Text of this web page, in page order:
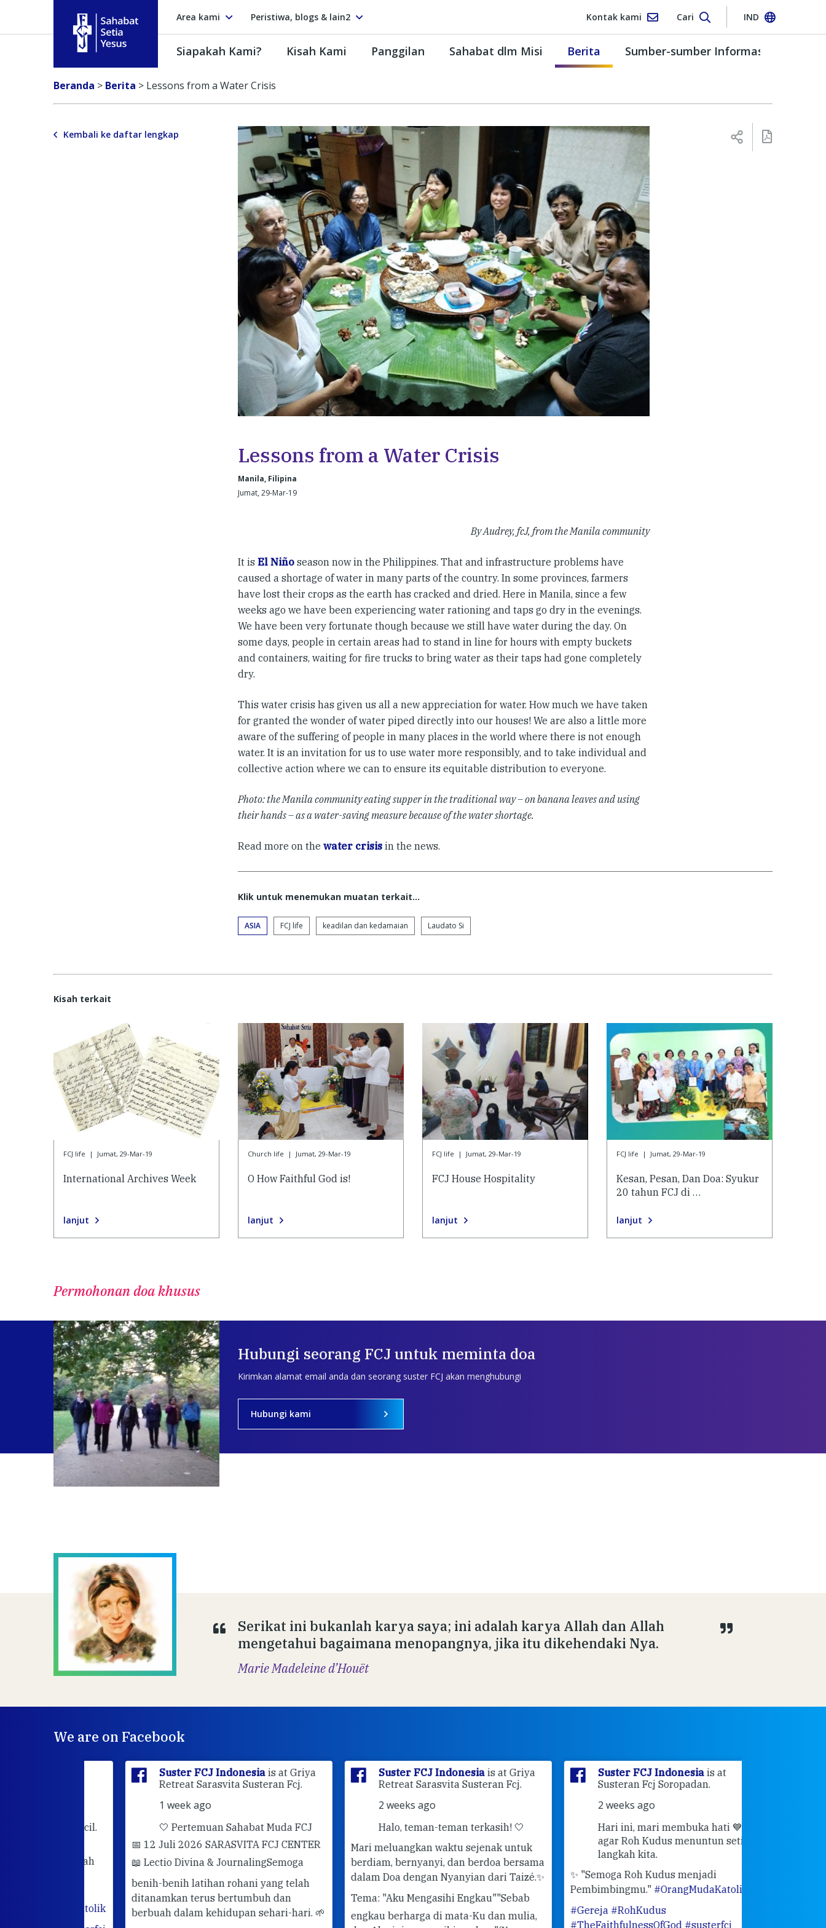
Area kami Peristiwa, blogs & lain2 Kontak kami Cari IND
Siapakah Kami? Kisah Kami Panggilan Sahabat dlm Misi Berita Sumber-sumber Informasi
Beranda > Berita > Lessons from a Water Crisis
Kembali ke daftar lengkap
Lessons from a Water Crisis
Manila, Filipina
Jumat, 29-Mar-19
By Audrey, fcJ, from the Manila community
It is El Niño season now in the Philippines. That and infrastructure problems have
caused a shortage of water in many parts of the country. In some provinces, farmers
have lost their crops as the earth has cracked and dried. Here in Manila, since a few
weeks ago we have been experiencing water rationing and taps go dry in the evenings.
We have been very fortunate though because we still have water during the day. On
some days, people in certain areas had to stand in line for hours with empty buckets
and containers, waiting for fire trucks to bring water as their taps had gone completely
dry.
This water crisis has given us all a new appreciation for water. How much we have taken
for granted the wonder of water piped directly into our houses! We are also a little more
aware of the suffering of people in many places in the world where there is not enough
water. It is an invitation for us to use water more responsibly, and to take individual and
collective action where we can to ensure its equitable distribution to everyone.
Photo: the Manila community eating supper in the traditional way – on banana leaves and using
their hands – as a water-saving measure because of the water shortage.
Read more on the water crisis in the news.
Klik untuk menemukan muatan terkait...
ASIA FCJ life keadilan dan kedamaian Laudato Si
Kisah terkait
FCJ life | Jumat, 29-Mar-19
International Archives Week
lanjut
Church life | Jumat, 29-Mar-19
O How Faithful God is!
lanjut
FCJ life | Jumat, 29-Mar-19
FCJ House Hospitality
lanjut
FCJ life | Jumat, 29-Mar-19
Kesan, Pesan, Dan Doa: Syukur
20 tahun FCJ di …
lanjut
Permohonan doa khusus
Hubungi seorang FCJ untuk meminta doa
Kirimkan alamat email anda dan seorang suster FCJ akan menghubungi
Hubungi kami
Serikat ini bukanlah karya saya; ini adalah karya Allah dan Allah
mengetahui bagaimana menopangnya, jika itu dikehendaki Nya.
Marie Madeleine d’Houët
We are on Facebook
Suster FCJ Indonesiais at Griya
Retreat Sarasvita Susteran Fcj.
1 week ago
🤍 Pertemuan Sahabat Muda FCJ
📅 12 Juli 2026 SARASVITA FCJ CENTER
📖 Lectio Divina & JournalingSemoga
benih-benih latihan rohani yang telah
ditanamkan terus bertumbuh dan
berbuah dalam kehidupan sehari-hari. 🌱
Suster FCJ Indonesiais at Griya
Retreat Sarasvita Susteran Fcj.
2 weeks ago
Halo, teman-teman terkasih! 🤍
Mari meluangkan waktu sejenak untuk
berdiam, bernyanyi, dan berdoa bersama
dalam Doa dengan Nyanyian dari Taizé.✨
Tema: "Aku Mengasihi Engkau""Sebab
engkau berharga di mata-Ku dan mulia,
Suster FCJ Indonesiais at
Susteran Fcj Soropadan.
2 weeks ago
Hari ini, mari membuka hati 💙
agar Roh Kudus menuntun setiap
langkah kita.
✨ "Semoga Roh Kudus menjadi
Pembimbingmu."#OrangMudaKatolik
#Gereja #RohKudus
#TheFaithfulnessOfGod #susterfcj